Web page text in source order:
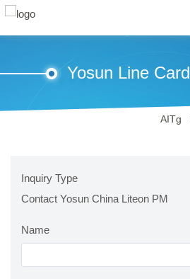
Yosun Line Card
AITg
Inquiry Type
Contact Yosun China Liteon PM
Name